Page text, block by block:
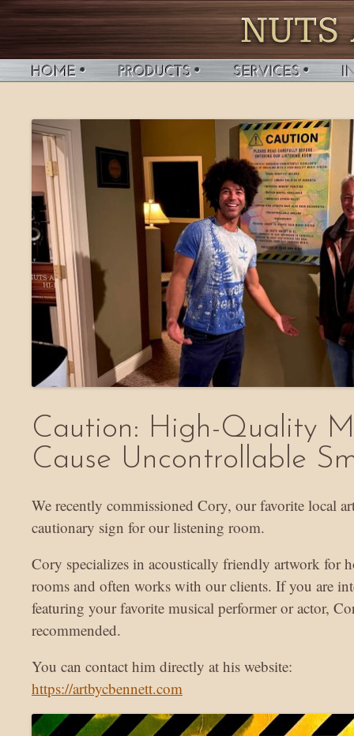
Caution: High-Quality
Cause Uncontrollable
We recently commissioned Cory, our favorite local
cautionary sign for our listening room.
Cory specializes in acoustically friendly artwork for
rooms and often works with our clients. If you are
featuring your favorite musical performer or actor,
recommended.
You can contact him directly at his website:
https://artbycbennett.com